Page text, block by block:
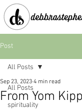
Post
All Posts
spirituality
All Posts
From Yom
Sep 23, 2023 4 min read